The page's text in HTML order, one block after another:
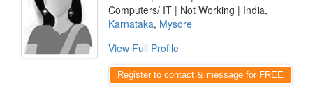
Computers/ IT | Not Working | India,
Karnataka, Mysore
View Full Profile
Register to contact & message for FREE